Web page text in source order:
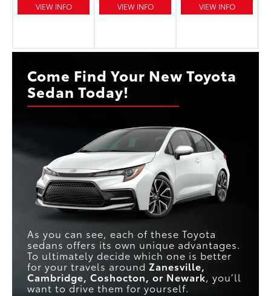
VIEW INFO VIEW INFO VIEW INFO
Come Find Your New Toyota
Sedan Today!
As you can see, each of these Toyota
sedans offers its own unique advantages.
To ultimately decide which one is better
for your travels around Zanesville,
Cambridge, Coshocton, or Newark, you’ll
want to drive them for yourself.